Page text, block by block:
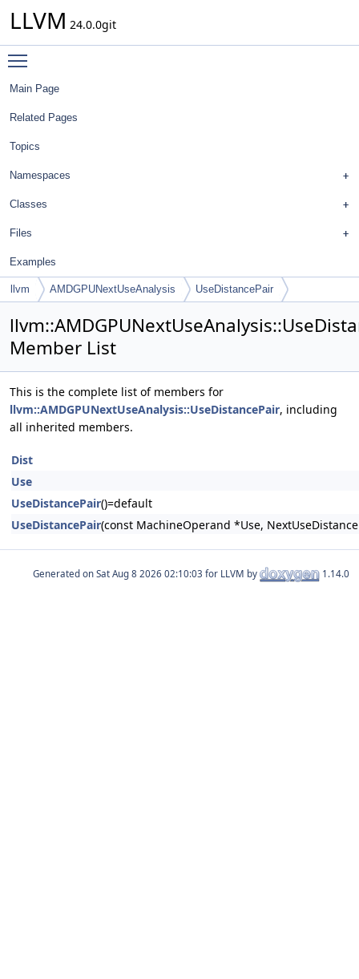
LLVM 24.0.0git
Main Page
Related Pages
Topics
Namespaces
Classes
Files
Examples
llvm AMDGPUNextUseAnalysis UseDistancePair
Member List
This is the complete list of members for
llvm::AMDGPUNextUseAnalysis::UseDistancePair, including
all inherited members.
Dist
Use
UseDistancePair()=default
UseDistancePair(const MachineOperand *Use,
Generated on for LLVM by 1.14.0